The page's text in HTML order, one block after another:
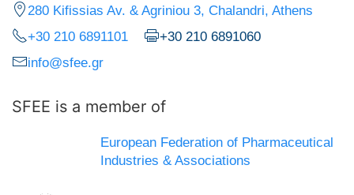
280 Kifissias Av. & Agriniou 3, Chalandri, Athens
+30 210 6891101
+30 210 6891060
info@sfee.gr
SFEE is a member of
European Federation of Pharmaceutical
Industries & Associations